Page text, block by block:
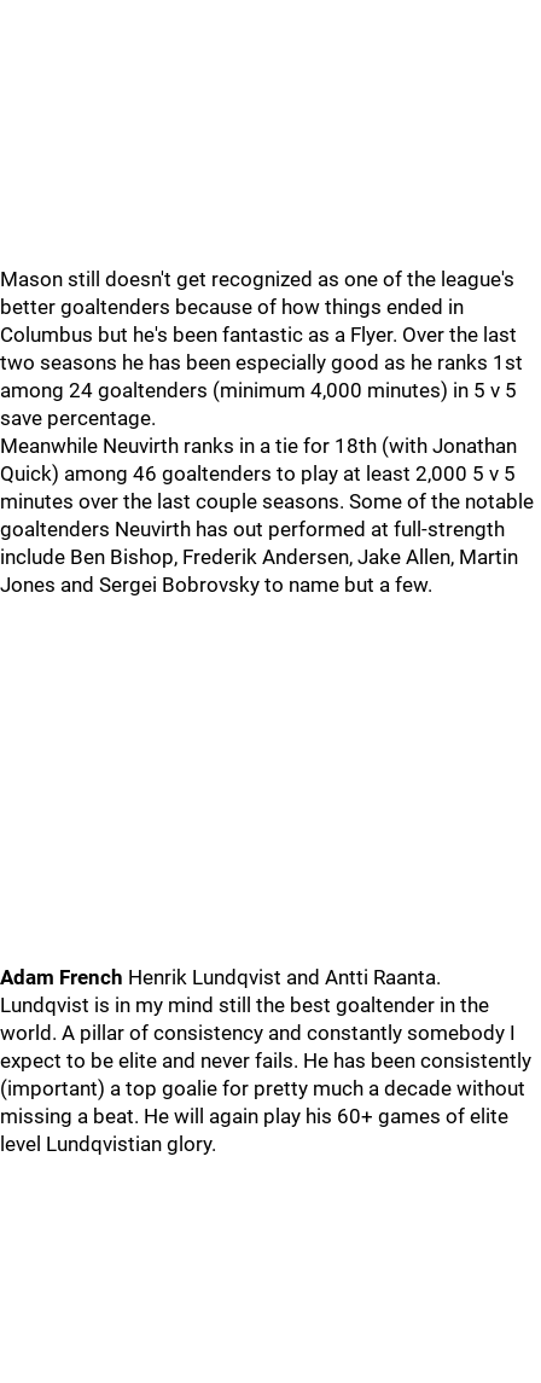
Mason still doesn't get recognized as one of the league's
better goaltenders because of how things ended in
Columbus but he's been fantastic as a Flyer. Over the last
two seasons he has been especially good as he ranks 1st
among 24 goaltenders (minimum 4,000 minutes) in 5 v 5
save percentage.
Meanwhile Neuvirth ranks in a tie for 18th (with Jonathan
Quick) among 46 goaltenders to play at least 2,000 5 v 5
minutes over the last couple seasons. Some of the notable
goaltenders Neuvirth has out performed at full-strength
include Ben Bishop, Frederik Andersen, Jake Allen, Martin
Jones and Sergei Bobrovsky to name but a few.
Adam French Henrik Lundqvist and Antti Raanta.
Lundqvist is in my mind still the best goaltender in the
world. A pillar of consistency and constantly somebody I
expect to be elite and never fails. He has been consistently
(important) a top goalie for pretty much a decade without
missing a beat. He will again play his 60+ games of elite
level Lundqvistian glory.